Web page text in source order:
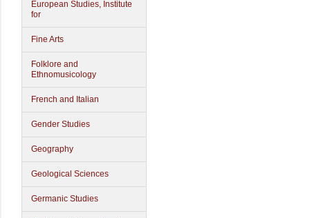
European Studies, Institute
for
Fine Arts
Folklore and
Ethnomusicology
French and Italian
Gender Studies
Geography
Geological Sciences
Germanic Studies